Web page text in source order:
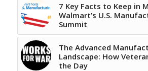
7 Key Facts to Keep in
Walmart’s U.S.
Summit
The Advanced
Landscape: How
the Day